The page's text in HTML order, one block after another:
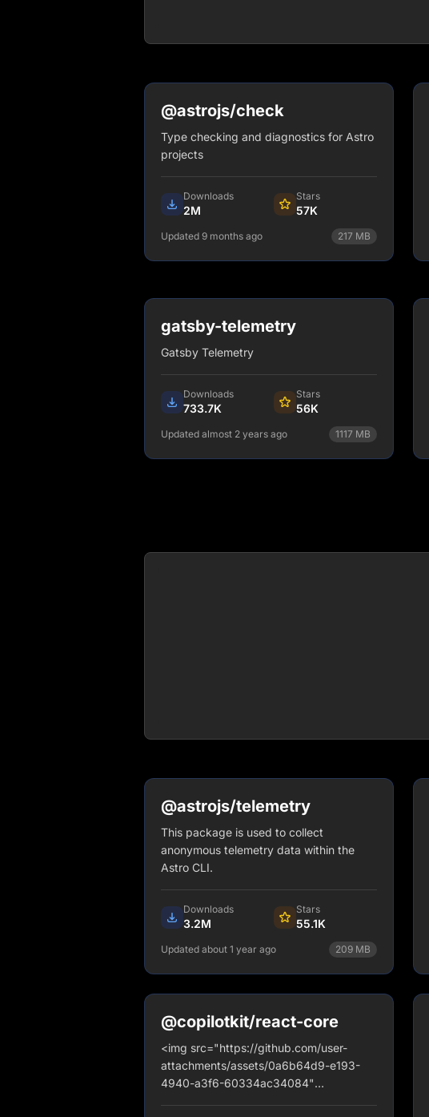
@astrojs/check
Type checking and diagnostics for Astro
projects
Downloads
2M
Stars
57K
Updated 9 months ago 217 MB
View Details
gatsby-telemetry
Gatsby Telemetry
Downloads
733.7K
Stars
56K
Updated almost 2 years ago 1117 MB
@astrojs/telemetry
This package is used to collect
anonymous telemetry data within the
Astro CLI.
Downloads
3.2M
Stars
55.1K
Updated about 1 year ago 209 MB
View Details
@copilotkit/react-core
<img src="https://github.com/user-
attachments/assets/0a6b64d9-e193-
4940-a3f6-60334ac34084"